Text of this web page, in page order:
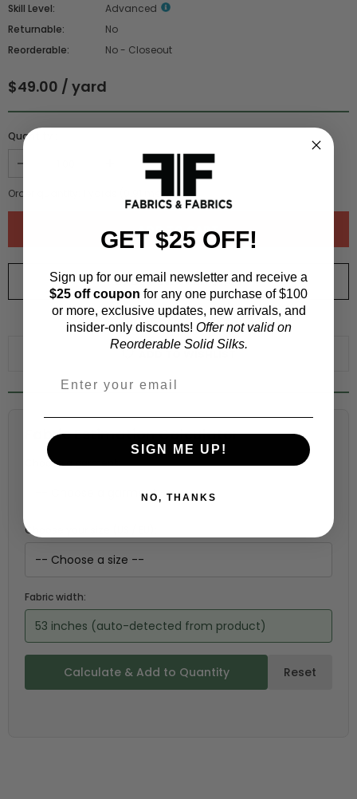
Skill Level:
Advanced
Returnable:
No
Reorderable:
No - Closeout
$49.00 / yard
Quantity :
Order quantity: meters)
ORDER SWATCH$1.00
WHY ORDER A SWATCH?
Fabric Estimation Calculator
Choose a garment:
Choose your size (US / EU):
Fabric width:
53 inches (auto-detected from product)
Calculate & Add to Quantity Reset
GET $25 OFF!
Sign up for our email newsletter and receive a
$25 off coupon for any one purchase of $100
or more, exclusive updates, new arrivals, and
insider-only discounts! Offer not valid on
Reorderable Solid Silks.
SIGN ME UP!
NO, THANKS